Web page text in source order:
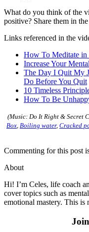
What do you think of the
positive? Share them in
Links referenced in the
How To Meditate in
Increase Your
The Day I Quit My
Do Before You Quit
10 Timeless
How To Be
(Music: Do It Right & Secret
Box Boiling water, Cracked
Commenting for this post
About
Hi! I’m Celes, life coach
cover topics such as
emotional mastery. This is